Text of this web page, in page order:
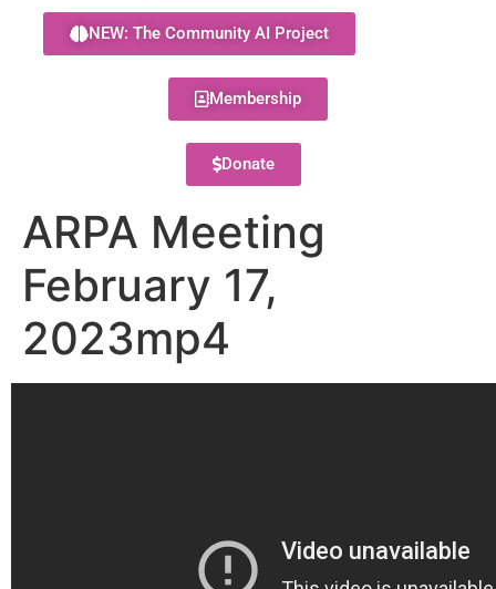
NEW: The Community AI Project
Membership
Donate
ARPA Meeting
February 17,
2023mp4